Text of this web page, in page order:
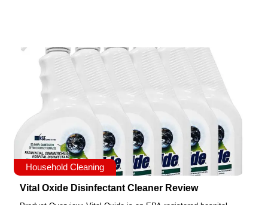
Household Cleaning
Vital Oxide Disinfectant Cleaner Review